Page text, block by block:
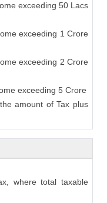
exceeding 50 Lacs
exceeding 1 Crore
exceeding 2 Crore
exceeding 5 Crore
amount of Tax plus
where total taxable